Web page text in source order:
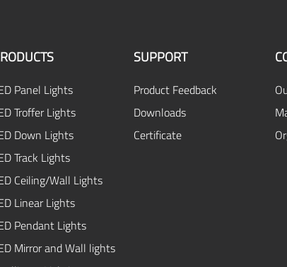
Panel Lights
Troffer Lights
Down Lights
Track Lights
Ceiling/Wall Lights
Linear Lights
Pendant Lights
Mirror and Wall lights
SUPPORT
Product Feedback
Downloads
Certificate